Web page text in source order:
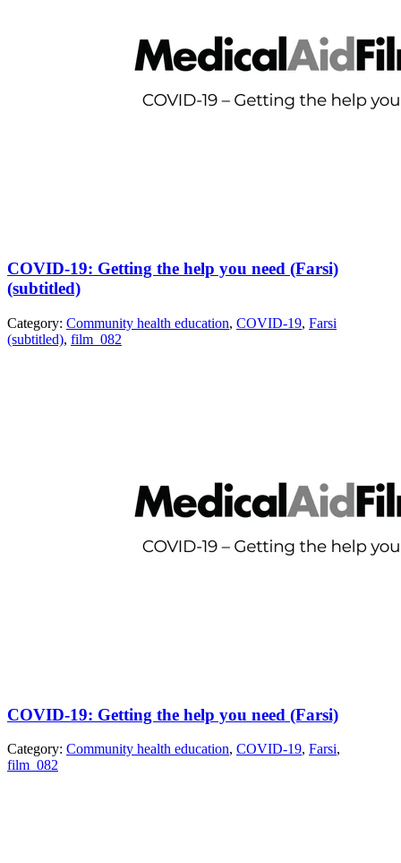
COVID-19: Getting the help you need (Farsi)
(subtitled)
Category: Community health education, COVID-19, Farsi
(subtitled), film_082
COVID-19: Getting the help you need (Farsi)
Category: Community health education, COVID-19, Farsi,
film_082